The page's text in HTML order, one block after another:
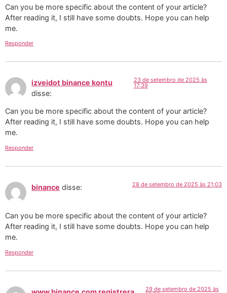
Can you be more specific about the content of your article?
After reading it, I still have some doubts. Hope you can help
me.
Responder
izveidot binance kontu
disse:
23 de setembro de 2025 às
17:39
Can you be more specific about the content of your article?
After reading it, I still have some doubts. Hope you can help
me.
Responder
binance disse: 28 de setembro de 2025 às 21:03
Can you be more specific about the content of your article?
After reading it, I still have some doubts. Hope you can help
me.
Responder
29 de setembro de 2025 às